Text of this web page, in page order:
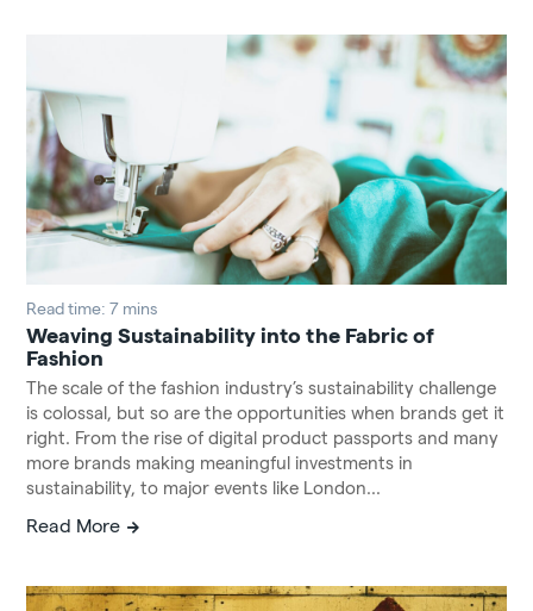
Weaving Sustainability into the Fabric of
Fashion
Read time: 7 mins
The scale of the fashion industry’s sustainability challenge
is colossal, but so are the opportunities when brands get it
right. From the rise of digital product passports and many
more brands making meaningful investments in
sustainability, to major events like London...
Read More